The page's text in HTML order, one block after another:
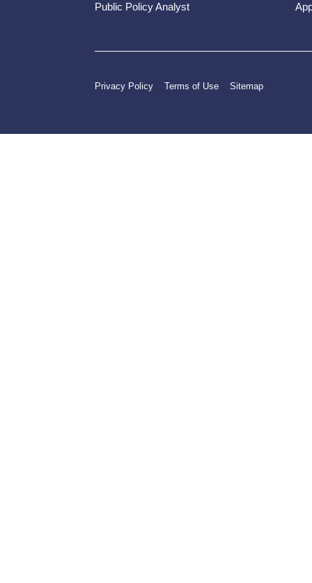
Public Policy Analyst
Privacy Policy Terms of Use Sitemap